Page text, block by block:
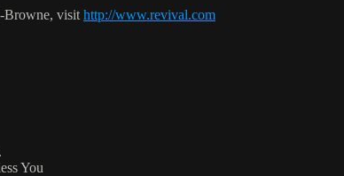
Browne, visit http://www.revival.com
You